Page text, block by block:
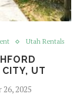
Utah Rentals
UT
2025